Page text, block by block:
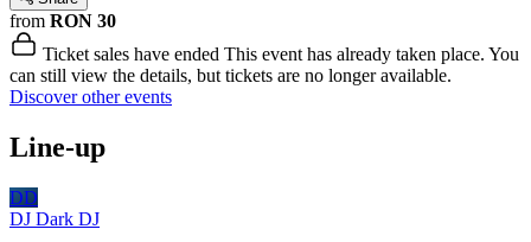
from RON 30
Ticket sales have ended This event has already taken place. You
can still view the details, but tickets are no longer available.
Discover other events
Line-up
DD
DJ Dark DJ